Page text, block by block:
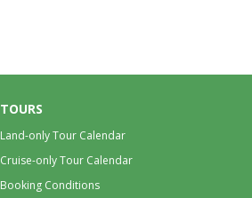
TOURS
Land-only Tour Calendar
Cruise-only Tour Calendar
Booking Conditions